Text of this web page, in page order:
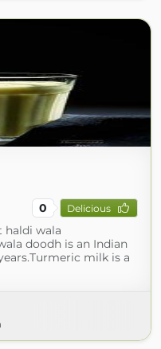
0 Delicious
haldi wala
doodh is an Indian
milk is a